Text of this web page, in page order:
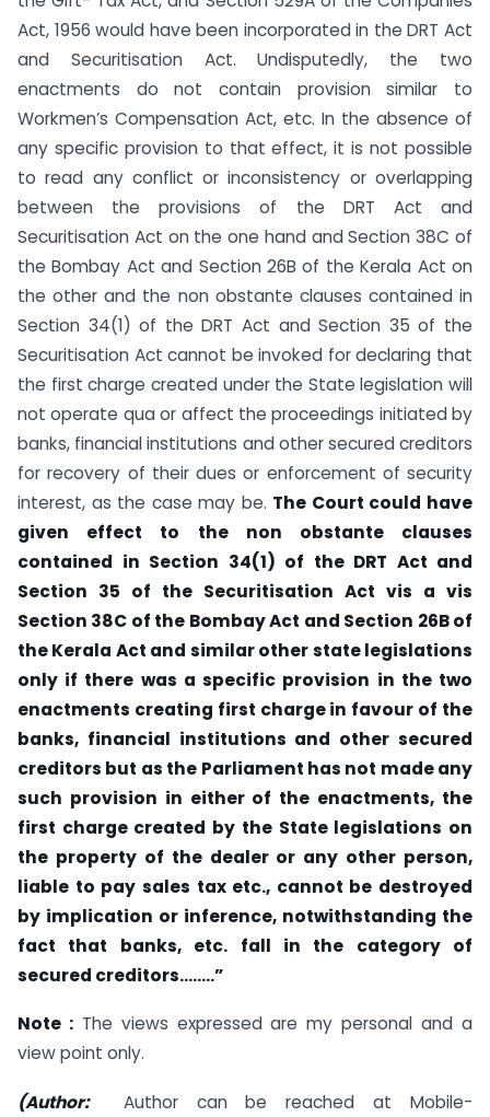
Act, 1956 would have been incorporated in the DRT Act
and Securitisation Act. Undisputedly, the two
enactments do not contain provision similar to
Workmen’s Compensation Act, etc. In the absence of
any specific provision to that effect, it is not possible
to read any conflict or inconsistency or overlapping
between the provisions of the DRT Act and
Securitisation Act on the one hand and Section 38C of
the Bombay Act and Section 26B of the Kerala Act on
the other and the non obstante clauses contained in
Section 34(1) of the DRT Act and Section 35 of the
Securitisation Act cannot be invoked for declaring that
the first charge created under the State legislation will
not operate qua or affect the proceedings initiated by
banks, financial institutions and other secured creditors
for recovery of their dues or enforcement of security
interest, as the case may be. The Court could have
given effect to the non obstante clauses
contained in Section 34(1) of the DRT Act and
Section 35 of the Securitisation Act vis a vis
Section 38C of the Bombay Act and Section 26B of
the Kerala Act and similar other state legislations
only if there was a specific provision in the two
enactments creating first charge in favour of the
banks, financial institutions and other secured
creditors but as the Parliament has not made any
such provision in either of the enactments, the
first charge created by the State legislations on
the property of the dealer or any other person,
liable to pay sales tax etc., cannot be destroyed
by implication or inference, notwithstanding the
fact that banks, etc. fall in the category of
secured creditors……..”
Note :The views expressed are my personal and a
view point only.
(Author: Author can be reached at Mobile-